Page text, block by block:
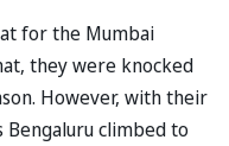
for the Mumbai
they were knocked
However, with their
Bengaluru climbed to